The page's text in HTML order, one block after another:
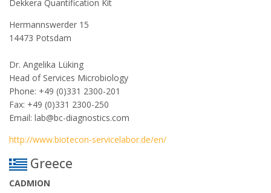
Dekkera Quantification Kit
Hermannswerder 15
14473 Potsdam
Dr. Angelika Lüking
Head of Services Microbiology
Phone: +49 (0)331 2300-201
Fax: +49 (0)331 2300-250
Email: lab@bc-diagnostics.com
http://www.biotecon-servicelabor.de/en/
Greece
CADMION